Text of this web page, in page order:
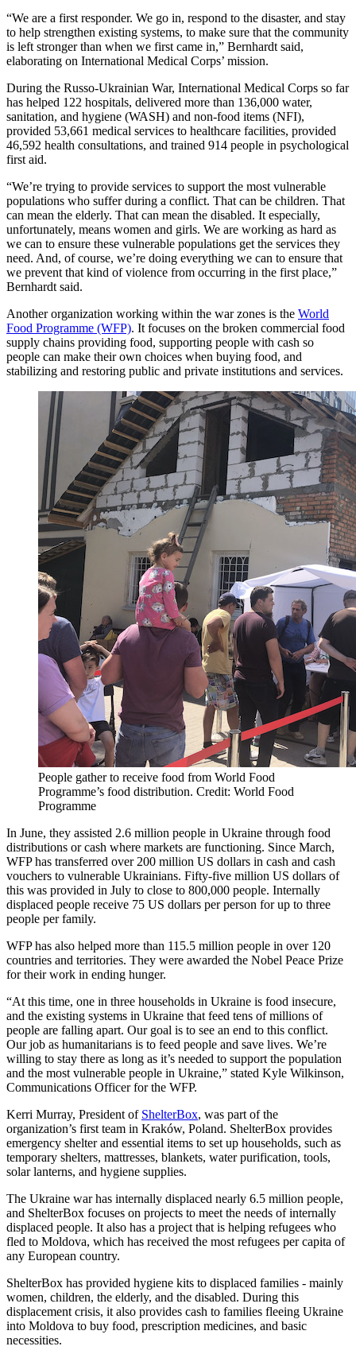
“We are a first responder. We go in, respond to the disaster, and stay
to help strengthen existing systems, to make sure that the community
is left stronger than when we first came in,” Bernhardt said,
elaborating on International Medical Corps’ mission.
During the Russo-Ukrainian War, International Medical Corps so far
has helped 122 hospitals, delivered more than 136,000 water,
sanitation, and hygiene (WASH) and non-food items (NFI),
provided 53,661 medical services to healthcare facilities, provided
46,592 health consultations, and trained 914 people in psychological
first aid.
“We’re trying to provide services to support the most vulnerable
populations who suffer during a conflict. That can be children. That
can mean the elderly. That can mean the disabled. It especially,
unfortunately, means women and girls. We are working as hard as
we can to ensure these vulnerable populations get the services they
need. And, of course, we’re doing everything we can to ensure that
we prevent that kind of violence from occurring in the first place,”
Bernhardt said.
Another organization working within the war zones is the World
Food Programme (WFP). It focuses on the broken commercial food
supply chains providing food, supporting people with cash so
people can make their own choices when buying food, and
stabilizing and restoring public and private institutions and services.
People gather to receive food from World Food
Programme’s food distribution. Credit: World Food
Programme
In June, they assisted 2.6 million people in Ukraine through food
distributions or cash where markets are functioning. Since March,
WFP has transferred over 200 million US dollars in cash and cash
vouchers to vulnerable Ukrainians. Fifty-five million US dollars of
this was provided in July to close to 800,000 people. Internally
displaced people receive 75 US dollars per person for up to three
people per family.
WFP has also helped more than 115.5 million people in over 120
countries and territories. They were awarded the Nobel Peace Prize
for their work in ending hunger.
“At this time, one in three households in Ukraine is food insecure,
and the existing systems in Ukraine that feed tens of millions of
people are falling apart. Our goal is to see an end to this conflict.
Our job as humanitarians is to feed people and save lives. We’re
willing to stay there as long as it’s needed to support the population
and the most vulnerable people in Ukraine,” stated Kyle Wilkinson,
Communications Officer for the WFP.
Kerri Murray, President of ShelterBox, was part of the
organization’s first team in Kraków, Poland. ShelterBox provides
emergency shelter and essential items to set up households, such as
temporary shelters, mattresses, blankets, water purification, tools,
solar lanterns, and hygiene supplies.
The Ukraine war has internally displaced nearly 6.5 million people,
and ShelterBox focuses on projects to meet the needs of internally
displaced people. It also has a project that is helping refugees who
fled to Moldova, which has received the most refugees per capita of
any European country.
ShelterBox has provided hygiene kits to displaced families - mainly
women, children, the elderly, and the disabled. During this
displacement crisis, it also provides cash to families fleeing Ukraine
into Moldova to buy food, prescription medicines, and basic
necessities.